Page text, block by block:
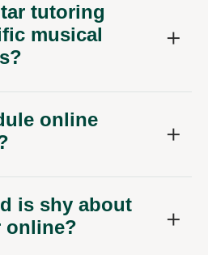
tutoring
musical
online
is shy about
online?